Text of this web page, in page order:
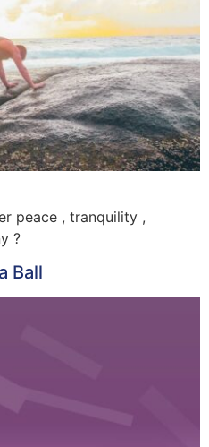
peace , tranquility ,
?
Ball